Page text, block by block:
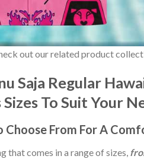
out our related product
Saja Regular
To Suit Your
Choose From For A
that comes in a range of sizes,